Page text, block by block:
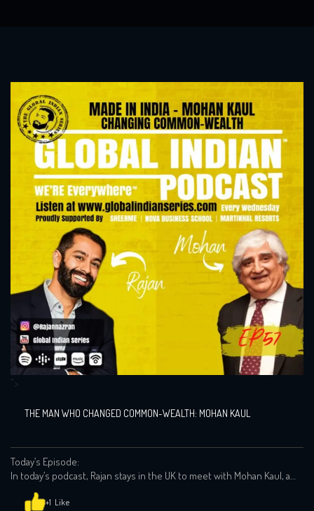
">
THE MAN WHO CHANGED COMMON-WEALTH: MOHAN KAUL
Today’s Episode:
In today’s podcast, Rajan stays in the UK to meet with Mohan Kaul, a
champion of international trade, investment and emerging markets
and inspiration to Rajan when he was in his twenties!
+1